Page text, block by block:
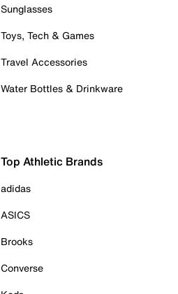
Sunglasses
Toys, Tech & Games
Travel Accessories
Water Bottles & Drinkware
Top Athletic Brands
adidas
ASICS
Brooks
Converse